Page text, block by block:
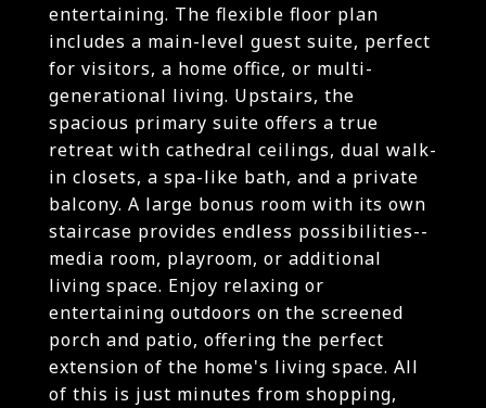
entertaining. The flexible floor plan
includes a main-level guest suite, perfect
for visitors, a home office, or multi-
generational living. Upstairs, the
spacious primary suite offers a true
retreat with cathedral ceilings, dual walk-
in closets, a spa-like bath, and a private
balcony. A large bonus room with its own
staircase provides endless possibilities--
media room, playroom, or additional
living space. Enjoy relaxing or
entertaining outdoors on the screened
porch and patio, offering the perfect
extension of the home's living space. All
of this is just minutes from shopping,